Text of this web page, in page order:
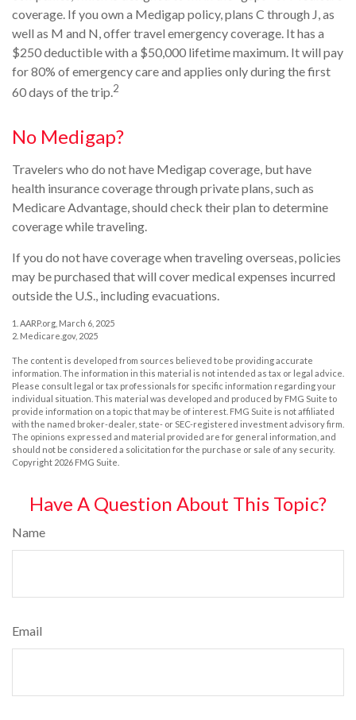
coverage. If you own a Medigap policy, plans C through J, as
well as M and N, offer travel emergency coverage. It has a
$250 deductible with a $50,000 lifetime maximum. It will pay
for 80% of emergency care and applies only during the first
60 days of the trip.2
No Medigap?
Travelers who do not have Medigap coverage, but have
health insurance coverage through private plans, such as
Medicare Advantage, should check their plan to determine
coverage while traveling.
If you do not have coverage when traveling overseas, policies
may be purchased that will cover medical expenses incurred
outside the U.S., including evacuations.
1. AARP.org, March 6, 2025
2. Medicare.gov, 2025
The content is developed from sources believed to be providing accurate
information. The information in this material is not intended as tax or legal advice.
Please consult legal or tax professionals for specific information regarding your
individual situation. This material was developed and produced by FMG Suite to
provide information on a topic that may be of interest. FMG Suite is not affiliated
with the named broker-dealer, state- or SEC-registered investment advisory firm.
The opinions expressed and material provided are for general information, and
should not be considered a solicitation for the purchase or sale of any security.
Copyright 2026 FMG Suite.
Have A Question About This Topic?
Name
Email